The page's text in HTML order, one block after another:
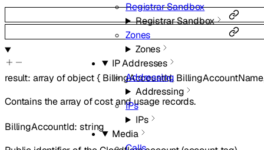
Registrar Sandbox
Registrar Sandbox
Zones
Zones
IP Addresses
Addressing
Addressing
IPs
IPs
Media
result: array ofobject{ BillingAccountId, BillingAccountName
Contains the array of cost and usage records.
BillingAccountId:string